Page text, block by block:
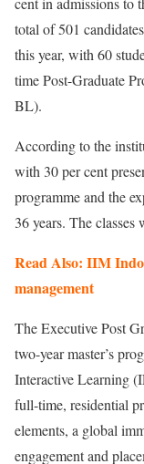
total of 501
this year, with 60
time Post-Graduate
BL).
According to the
with 30 per cent
programme and the
36 years. The
Read Also: IIM
management
The Executive Post
two-year master’s
Interactive Learning
full-time, residential
elements, a global
engagement and